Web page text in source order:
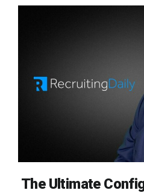
The Ultimate